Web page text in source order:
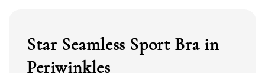
Star Seamless Sport Bra in
Periwinkles